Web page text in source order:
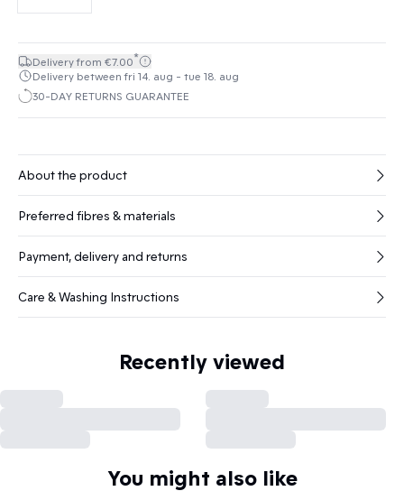
Delivery from €7.00*
Delivery between fri 14. aug - tue 18. aug
30-DAY RETURNS GUARANTEE
About the product
Preferred fibres & materials
Payment, delivery and returns
Care & Washing Instructions
Recently viewed
You might also like